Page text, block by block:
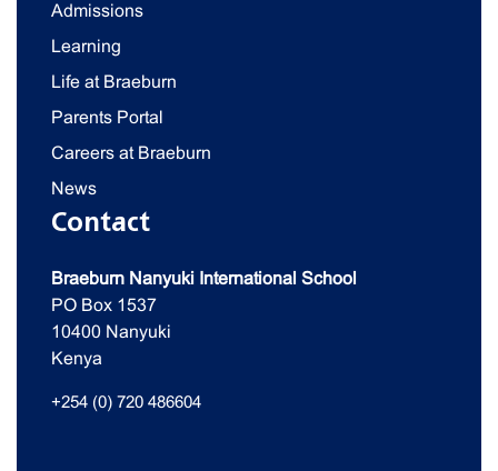
Admissions
Learning
Life at Braeburn
Parents Portal
Careers at Braeburn
News
Contact
Braeburn Nanyuki International School
PO Box 1537
10400 Nanyuki
Kenya
+254 (0) 720 486604